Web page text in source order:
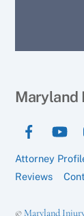
Maryland
Attorney
Reviews
© Maryland